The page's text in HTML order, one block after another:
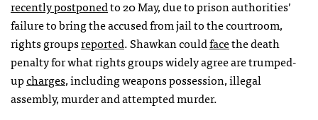
recently postponedto 20 May, due to prison authorities’
failure to bring the accused from jail to the courtroom,
rights groupsreported. Shawkan couldfacethe death
penalty for what rights groups widely agree are trumped-
upcharges, including weapons possession, illegal
assembly, murder and attempted murder.